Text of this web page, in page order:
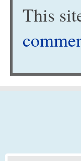
This